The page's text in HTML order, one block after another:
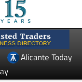
WEEKLY BULLETIN